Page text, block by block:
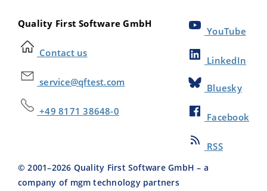
Quality First Software GmbH
Contact us
service@qftest.com
+49 8171 38648-0
YouTube
LinkedIn
Bluesky
Facebook
RSS
© 2001–2026 Quality First Software GmbH – a
company of mgm technology partners